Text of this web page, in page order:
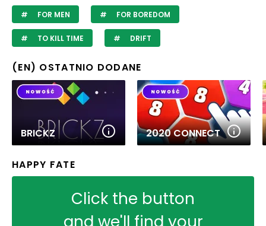
FOR MEN FOR BOREDOM
TO KILL TIME DRIFT
(EN) OSTATNIO DODANE
BRICKZ 2020 CONNECT
HAPPY FATE
Click the button